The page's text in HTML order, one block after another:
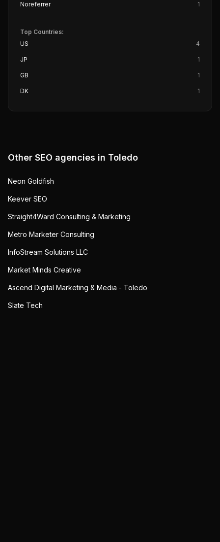
Noreferrer 1
Top Countries:
US
4
JP 1
GB 1
DK 1
Other SEO agencies in Toledo
Neon Goldfish
Keever SEO
Straight4Ward Consulting & Marketing
Metro Marketer Consulting
InfoStream Solutions LLC
Market Minds Creative
Ascend Digital Marketing & Media - Toledo
Slate Tech